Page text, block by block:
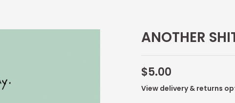
m
ANOTHER
$5.00
View delivery & returns